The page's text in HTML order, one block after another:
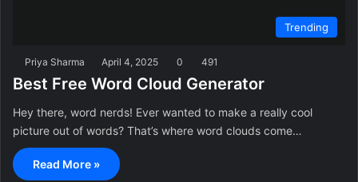
Trending
Priya Sharma April 4, 2025 0 491
Best Free Word Cloud Generator
Hey there, word nerds! Ever wanted to make a really cool
picture out of words? That’s where word clouds come…
Read More »